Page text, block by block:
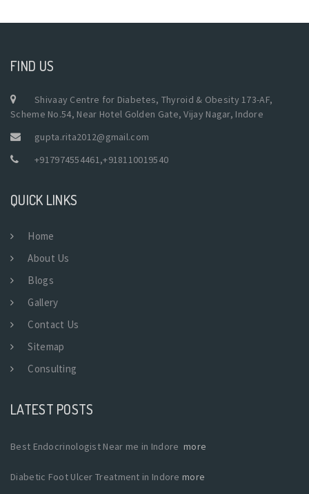
FIND US
Shivaay Centre for Diabetes, Thyroid & Obesity 173-AF,
Scheme No.54, Near Hotel Golden Gate, Vijay Nagar, Indore
gupta.rita2012@gmail.com
+917974554461,+918110019540
QUICK LINKS
Home
About Us
Blogs
Gallery
Contact Us
Sitemap
Consulting
LATEST POSTS
Best Endocrinologist Near me in Indoremore
Diabetic Foot Ulcer Treatment in Indoremore